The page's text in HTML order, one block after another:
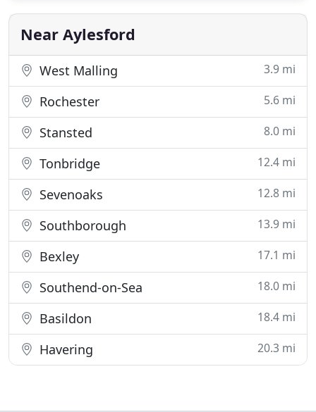
enthusiasm as we deal with our 'high net worth'
clients. Our advisor
Near Aylesford
West Malling 3.9 mi
Rochester 5.6 mi
Stansted 8.0 mi
Tonbridge 12.4 mi
Sevenoaks 12.8 mi
Southborough 13.9 mi
Bexley 17.1 mi
Southend-on-Sea 18.0 mi
Basildon 18.4 mi
Havering 20.3 mi